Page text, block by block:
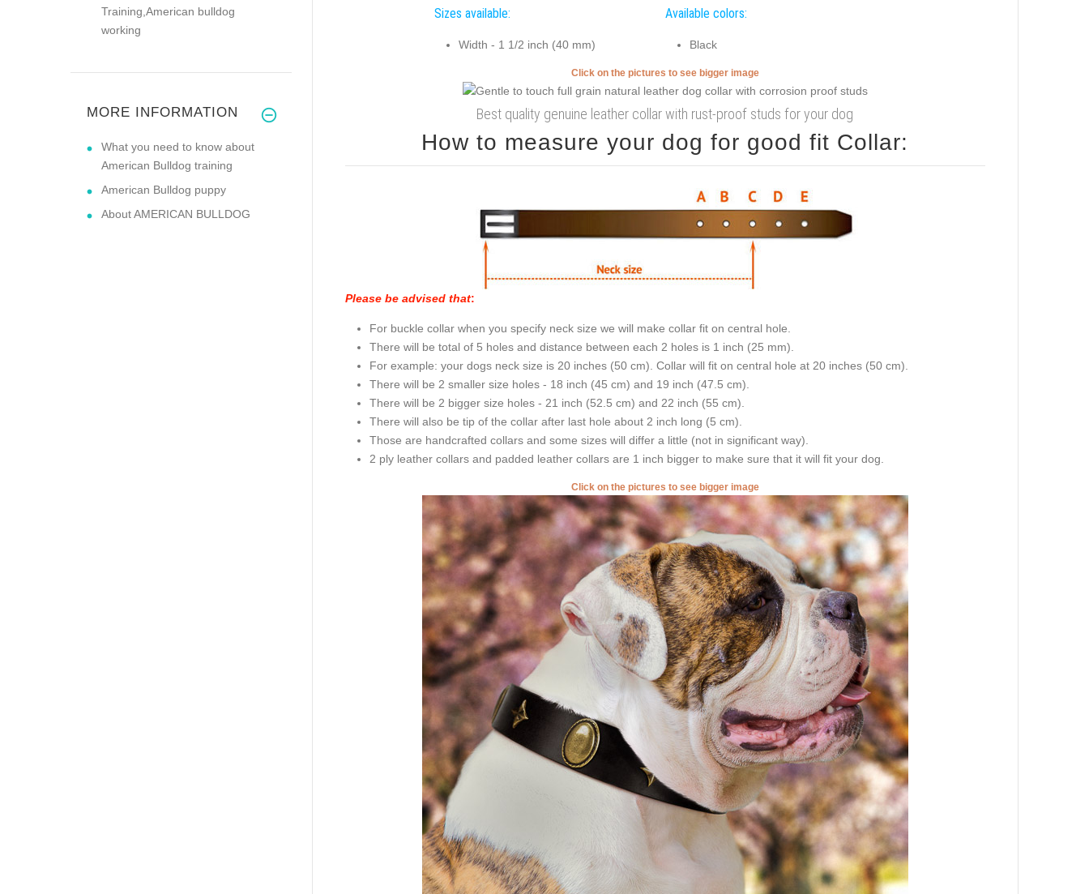
Sizes available:
Width - 1 1/2 inch (40 mm)
Available colors:
Black
Click on the pictures to see bigger image
Best quality genuine leather collar with rust-proof studs for your dog
How to measure your dog for good fit Collar:
Please be advised that:
For buckle collar when you specify neck size we will make collar fit on central hole.
There will be total of 5 holes and distance between each 2 holes is 1 inch (25 mm).
For example: your dogs neck size is 20 inches (50 cm). Collar will fit on central hole at 20 inches (50 cm).
There will be 2 smaller size holes - 18 inch (45 cm) and 19 inch (47.5 cm).
There will be 2 bigger size holes - 21 inch (52.5 cm) and 22 inch (55 cm).
There will also be tip of the collar after last hole about 2 inch long (5 cm).
Those are handcrafted collars and some sizes will differ a little (not in significant way).
2 ply leather collars and padded leather collars are 1 inch bigger to make sure that it will fit your dog.
Click on the pictures to see bigger image
Training,American bulldog
working
MORE INFORMATION
What you need to know about
American Bulldog training
American Bulldog puppy
About AMERICAN BULLDOG